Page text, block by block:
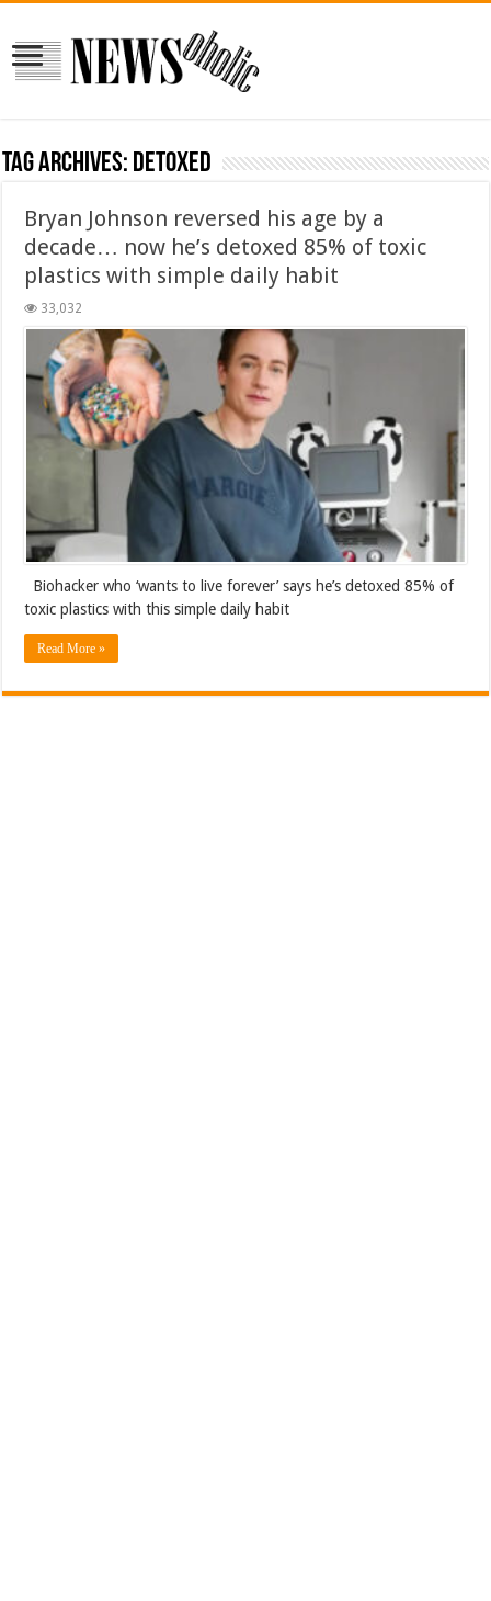
Tag Archives: detoxed
Bryan Johnson reversed his age by a
decade… now he’s detoxed 85% of toxic
plastics with simple daily habit
33,032
Biohacker who ‘wants to live forever’ says he’s detoxed 85% of
toxic plastics with this simple daily habit
Read More »